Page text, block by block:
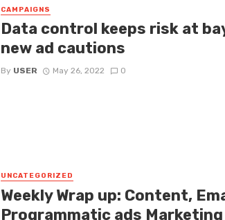
CAMPAIGNS
Data control keeps risk at
new ad cautions
By USER May 26, 2022 0
UNCATEGORIZED
Weekly Wrap up: Content,
Programmatic ads Marketing